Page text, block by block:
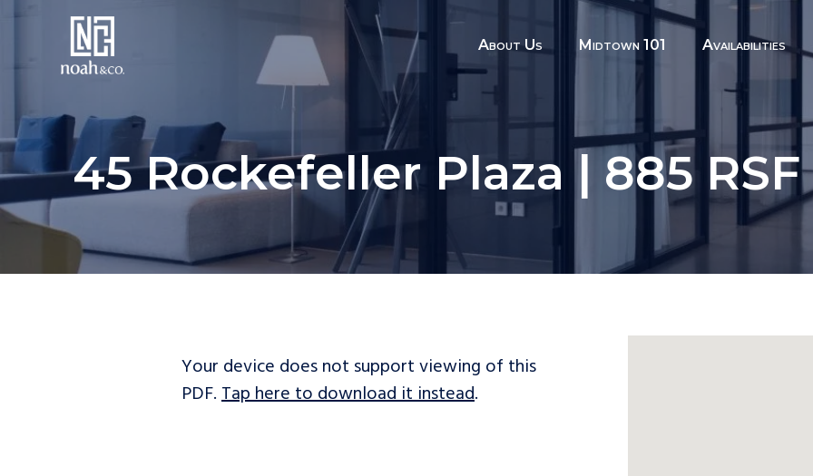
About Us Midtown 101 Availabilities
45 Rockefeller Plaza | 885
Your device does not support viewing of this
PDF.Tap here to download it instead.